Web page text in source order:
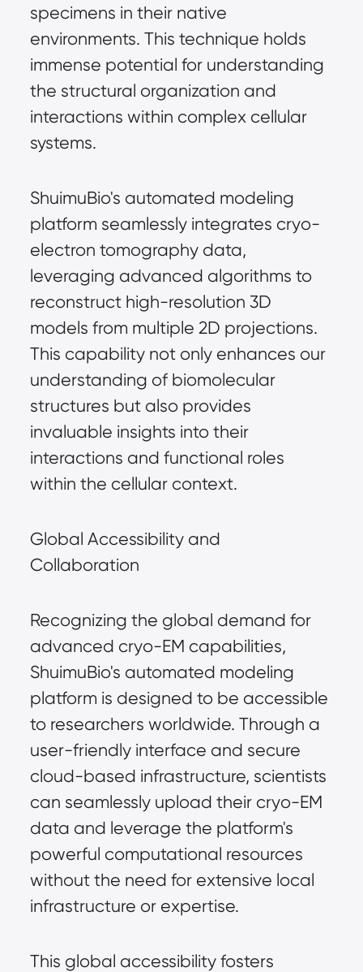
specimens in their native
environments. This technique holds
immense potential for understanding
the structural organization and
interactions within complex cellular
systems.
ShuimuBio's automated modeling
platform seamlessly integrates cryo-
electron tomography data,
leveraging advanced algorithms to
reconstruct high-resolution 3D
models from multiple 2D projections.
This capability not only enhances our
understanding of biomolecular
structures but also provides
invaluable insights into their
interactions and functional roles
within the cellular context.
Global Accessibility and
Collaboration
Recognizing the global demand for
advanced cryo-EM capabilities,
ShuimuBio's automated modeling
platform is designed to be accessible
to researchers worldwide. Through a
user-friendly interface and secure
cloud-based infrastructure, scientists
can seamlessly upload their cryo-EM
data and leverage the platform's
powerful computational resources
without the need for extensive local
infrastructure or expertise.
This global accessibility fosters